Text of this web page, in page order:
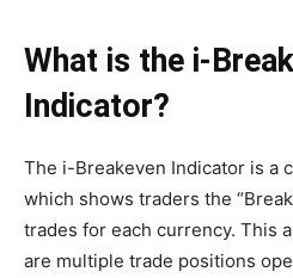
What is the i-
Indicator?
The i-Breakeven Indicator is a
which shows traders the
trades for each currency. This
are multiple trade positions